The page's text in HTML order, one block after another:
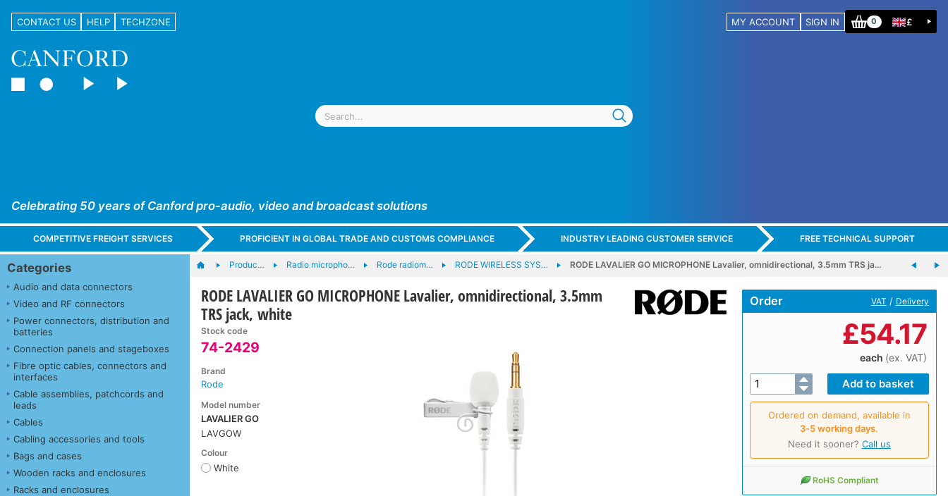
CONTACT US HELP TECHZONE MY ACCOUNT SIGN IN 0 £
Celebrating 50 years of Canford pro-audio, video and broadcast solutions
COMPETITIVE FREIGHT SERVICES PROFICIENT IN GLOBAL TRADE AND CUSTOMS COMPLIANCE INDUSTRY LEADING CUSTOMER SERVICE FREE TECHNICAL SUPPORT
Categories
Audio and data connectors
Video and RF connectors
Power connectors, distribution and
batteries
Connection panels and stageboxes
Fibre optic cables, connectors and
interfaces
Cable assemblies, patchcords and
leads
Cables
Cabling accessories and tools
Bags and cases
Wooden racks and enclosures
Racks and enclosures
Produc… Radio micropho… Rode radiom… RODE WIRELESS SYS… RODE LAVALIER GO MICROPHONE Lavalier, omnidirectional, 3.5mm TRS ja…
RODE LAVALIER GO MICROPHONE Lavalier, omnidirectional, 3.5mm
TRS jack, white
Stock code
74-2429
Brand
Rode
Model number
LAVALIER GO
LAVGOW
Colour
White
Order VAT / Delivery
£54.17
each (ex. VAT)
Ordered on demand, available in
3‑5 working days.
Need it sooner? Call us
RoHS Compliant